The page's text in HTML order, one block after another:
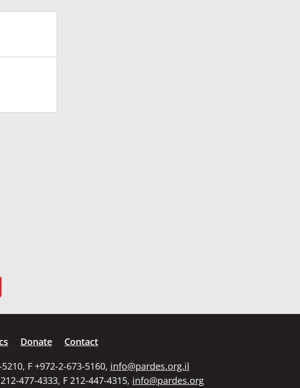
Donate
Contact
F +972-2-673-5160, info@pardes.org.il
477-4333, F 212-447-4315, info@pardes.org